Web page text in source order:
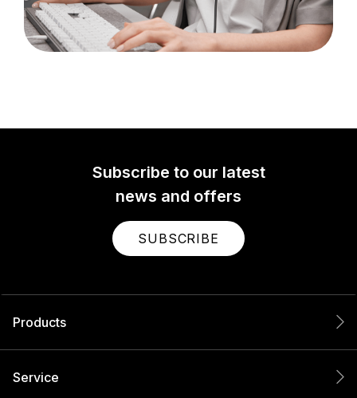
Subscribe to our latest
news and offers
SUBSCRIBE
Products
Service